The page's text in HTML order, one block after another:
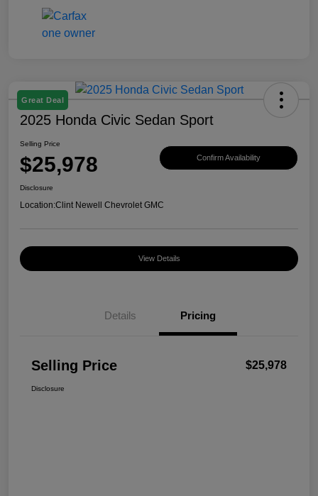
Great Deal
2025 Honda Civic Sedan Sport
Selling Price
$25,978 Confirm Availability
Disclosure
Location:Clint Newell Chevrolet GMC
View Details
Details Pricing
Selling Price $25,978
Disclosure